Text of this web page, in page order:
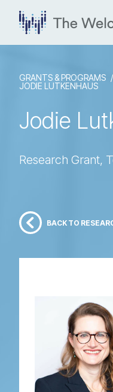
GRANTS & PROGRAMS
JODIE LUTKENHAUS
Jodie
Research Grant,
BACK TO